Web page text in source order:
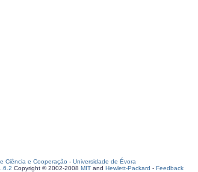
Ciência e Cooperação - Universidade de Évora
Copyright © 2002-2008 MIT and Hewlett-Packard - Feedback